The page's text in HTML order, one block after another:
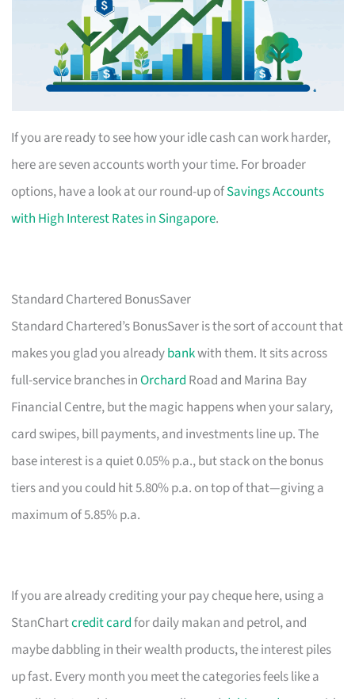
If you are ready to see how your idle cash can work harder,
here are seven accounts worth your time. For broader
options, have a look at our round-up ofSavings Accounts
with High Interest Rates in Singapore.
Standard Chartered BonusSaver
Standard Chartered’s BonusSaver is the sort of account that
makes you glad you alreadybankwith them. It sits across
full-service branches inOrchard Road and Marina Bay
Financial Centre, but the magic happens when your salary,
card swipes, bill payments, and investments line up. The
base interest is a quiet 0.05% p.a., but stack on the bonus
tiers and you could hit 5.80% p.a. on top of that—giving a
maximum of 5.85% p.a.
If you are already crediting your pay cheque here, using a
StanChartcredit cardfor daily makan and petrol, and
maybe dabbling in their wealth products, the interest piles
up fast. Every month you meet the categories feels like a